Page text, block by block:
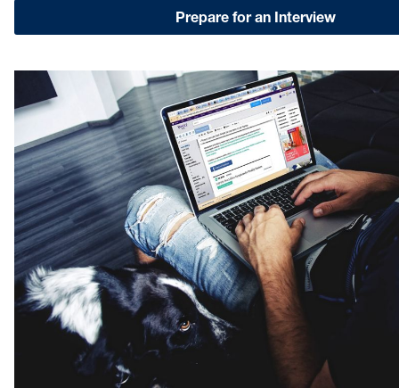
Prepare for an Interview